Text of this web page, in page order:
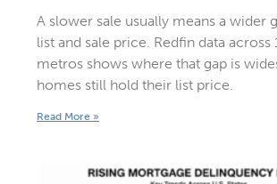
A slower sale usually means a wider
list and sale price. Redfin data across
metros shows where that gap is
homes still hold their list price.
Read More »